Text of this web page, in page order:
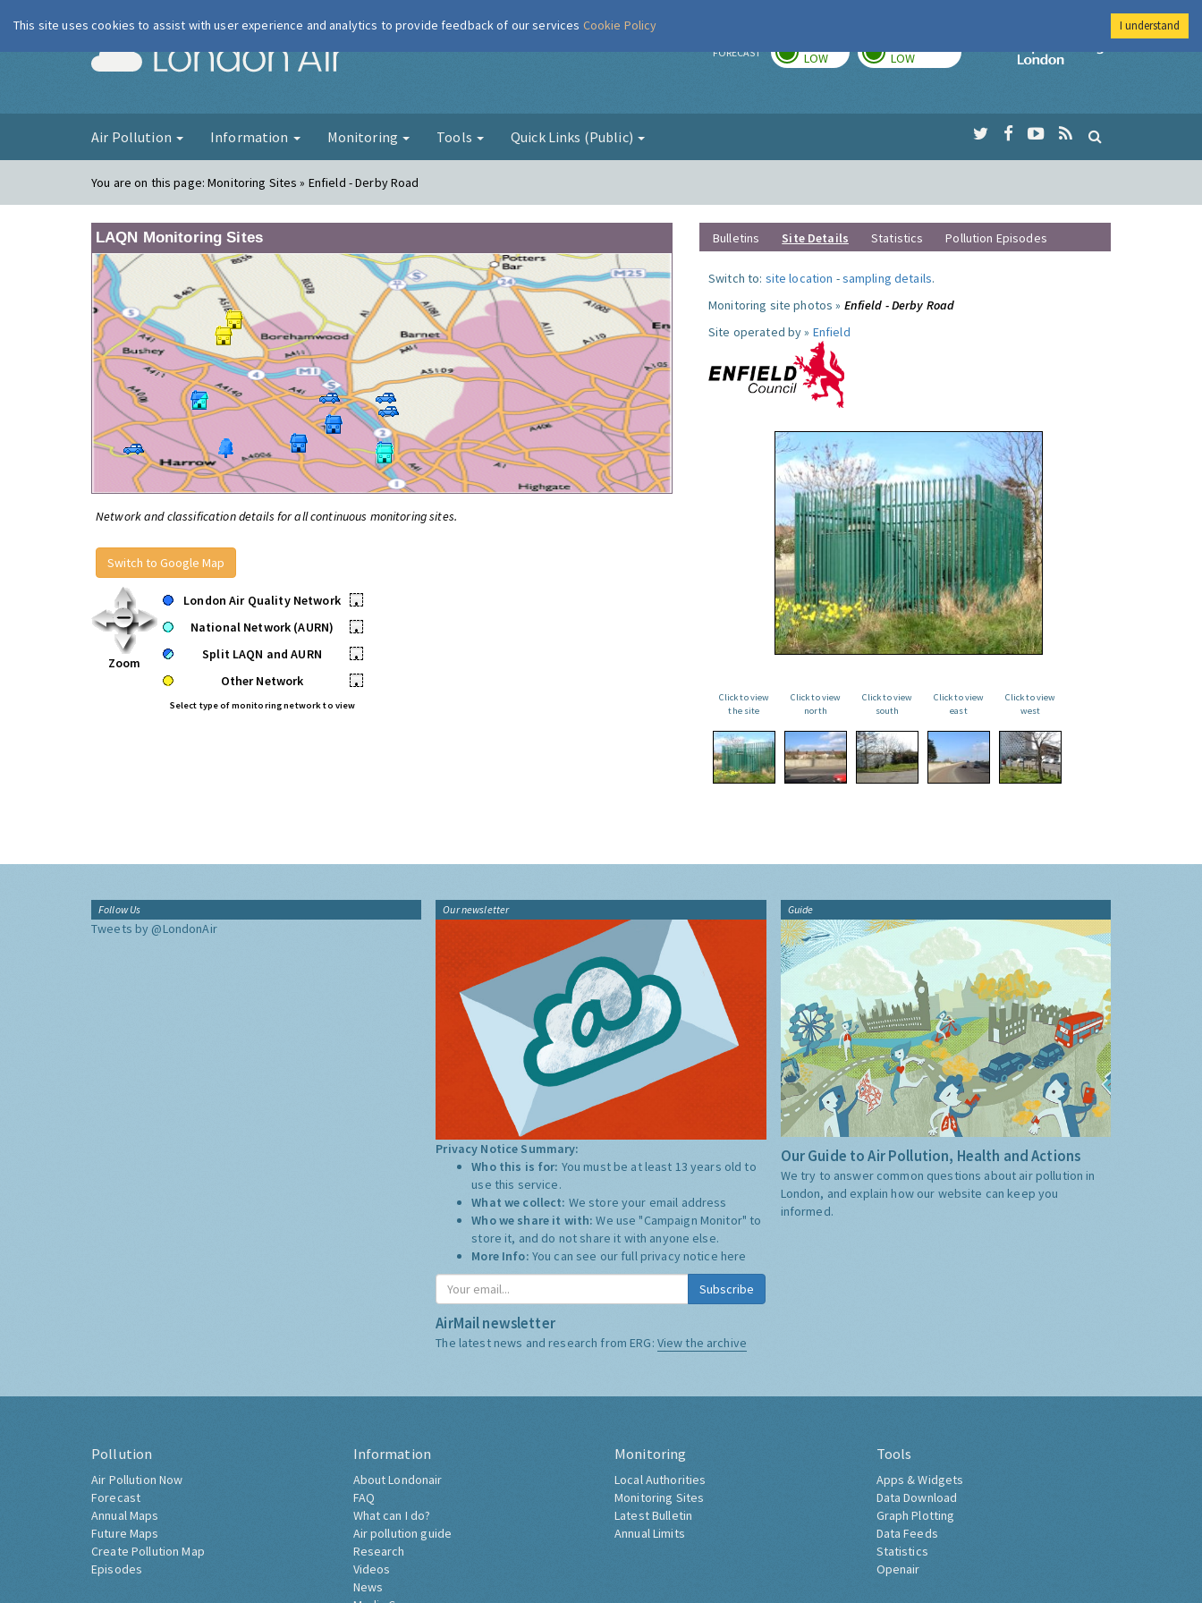
London Air FORECAST LOW LOW
Imperial College
Air Pollution Information Monitoring Tools Quick Links (Public)
You are on this page:Monitoring Sites » Enfield - Derby Road
LAQN Monitoring Sites
Network and classification details for all continuous monitoring sites.
Switch to Google Map
Zoom
London Air Quality Network
•
National Network (AURN)
•
Split LAQN and AURN
•
Other Network
•
Select type of monitoring network to view
Bulletins Site Details Statistics Pollution Episodes
Switch to: site location -sampling details.
Monitoring site photos » Enfield - Derby Road
Site operated by » Enfield
Click to view
the site
Click to view
north
Click to view
south
Click to view
east
Click to view
west
Follow Us
Tweets by @LondonAir
Our newsletter
Privacy Notice Summary:
Who this is for: You must be at least 13 years old to
use this service.
What we collect: We store your email address
Who we share it with:We use "Campaign Monitor" to
store it, and do not share it with anyone else.
More Info: You can see our full privacy notice here
Subscribe
AirMail newsletter
The latest news and research from ERG: View the archive
Guide
Our Guide to Air Pollution, Health and Actions
We try to answer common questions about air pollution in
London, and explain how our website can keep you
informed.
Pollution
Air Pollution Now
Forecast
Annual Maps
Future Maps
Create Pollution Map
Episodes
Information
About Londonair
FAQ
What can I do?
Air pollution guide
Research
Videos
News
Monitoring
Local Authorities
Monitoring Sites
Latest Bulletin
Annual Limits
Tools
Apps & Widgets
Data Download
Graph Plotting
Data Feeds
Statistics
Openair
This site uses cookies to assist with user experience and analytics to provide feedback of our services Cookie Policy I understand